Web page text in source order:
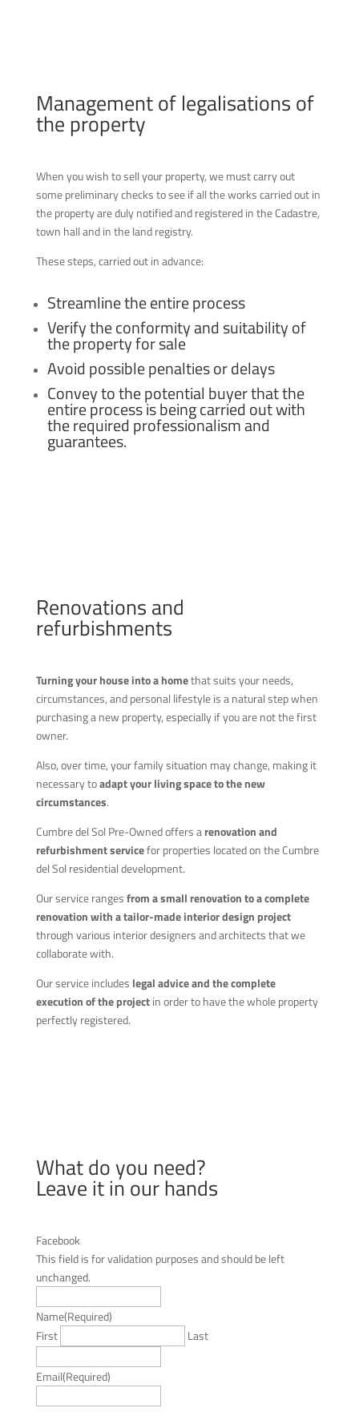
Management of legalisations of
the property
When you wish to sell your property, we must carry out
some preliminary checks to see if all the works carried out in
the property are duly notified and registered in the Cadastre,
town hall and in the land registry.
These steps, carried out in advance:
Streamline the entire process
Verify the conformity and suitability of
the property for sale
Avoid possible penalties or delays
Convey to the potential buyer that the
entire process is being carried out with
the required professionalism and
guarantees.
Renovations and
refurbishments
Turning your house into a homethat suits your needs,
circumstances, and personal lifestyle is a natural step when
purchasing a new property, especially if you are not the first
owner.
Also, over time, your family situation may change, making it
necessary toadapt your living space to the new
circumstances.
Cumbre del Sol Pre-Owned offers arenovation and
refurbishment servicefor properties located on the Cumbre
del Sol residential development.
Our service rangesfrom a small renovation to a complete
renovation with a tailor-made interior design project
through various interior designers and architects that we
collaborate with.
Our service includes legal advice and the complete
execution of the projectin order to have the whole property
perfectly registered.
What do you need?
Leave it in our hands
Facebook
This field is for validation purposes and should be left
unchanged.
Name(Required)
First
Last
Email(Required)